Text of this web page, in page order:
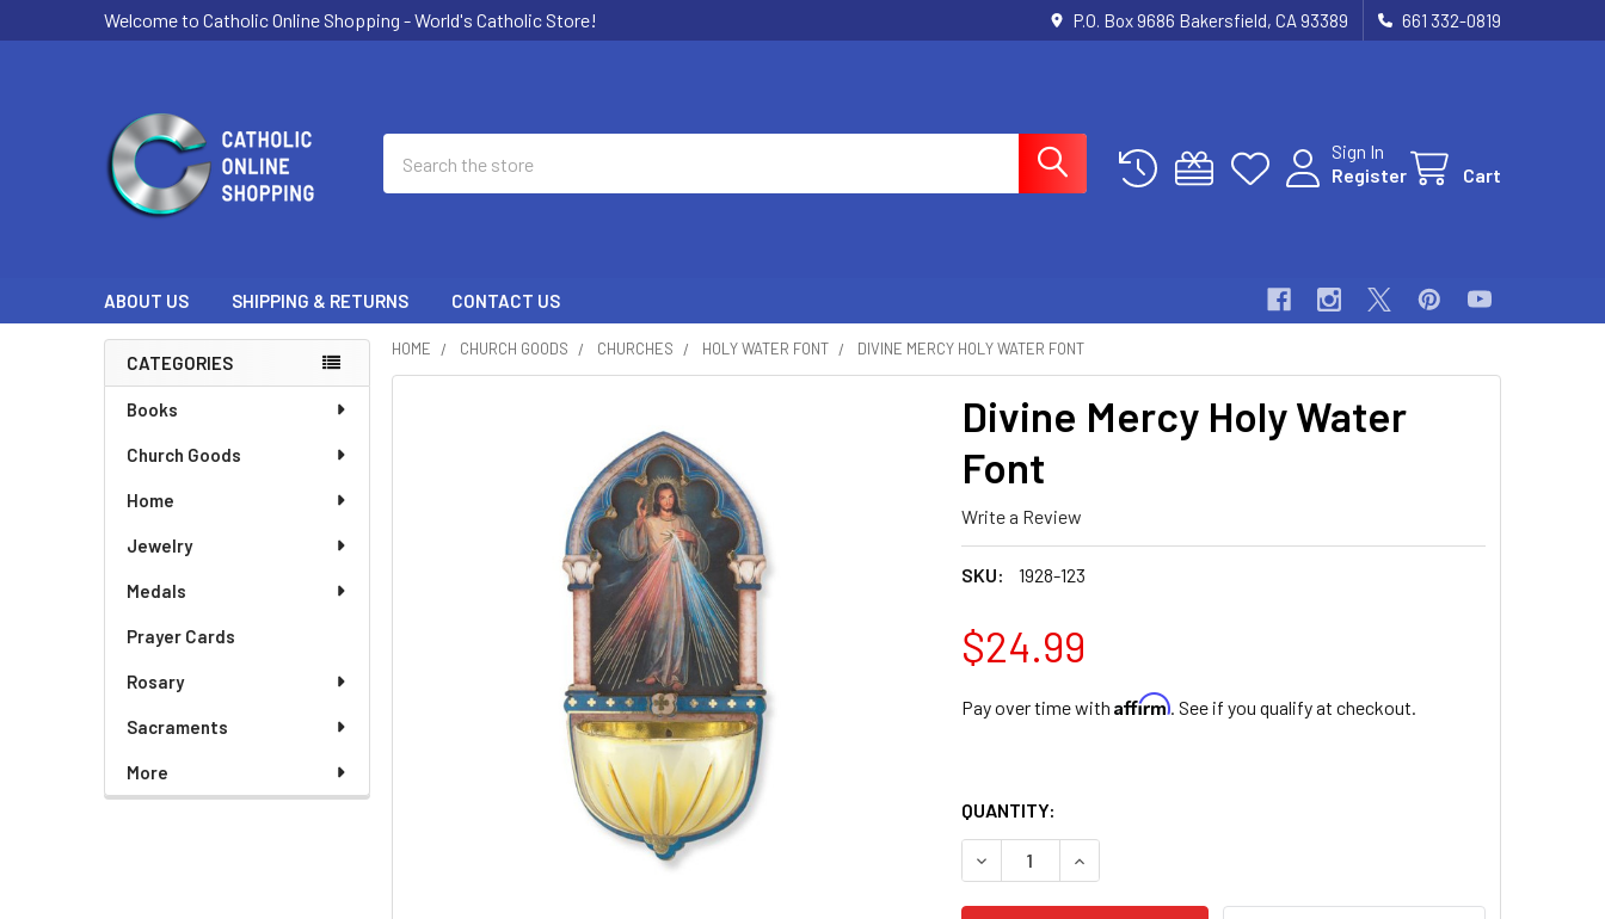
Welcome to Catholic Online Shopping - World's Catholic Store! P.O. Box 9686 Bakersfield, CA 93389 661 332-0819
Sign In
Register
Cart
ABOUT US SHIPPING & RETURNS CONTACT US
Sidebar
CATEGORIES
Books
Church Goods
Home
Jewelry
Medals
Prayer Cards
Rosary
Sacraments
More
HOME CHURCH GOODS CHURCHES HOLY WATER FONT DIVINE MERCY HOLY WATER FONT
Divine Mercy Holy Water
Font
Write a Review
SKU: 1928-123
$24.99
Pay over time with Affirm. See if you qualify at checkout.
QUANTITY:
DECREASE QUANTITY OF DIVINE MERCY HOLY WATER FONT
INCREASE QUANTITY OF DIVINE MERCY HOLY WATER FONT